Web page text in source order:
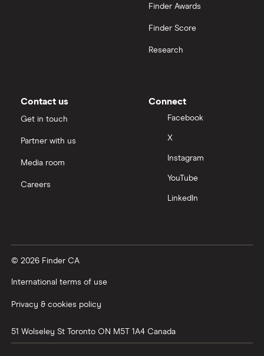
Car Loan Interest Rates
Compare the biggest banks in Canada
Finder Awards
Finder Score
Research
Contact us
Get in touch
Partner with us
Media room
Careers
Connect
Facebook
X
Instagram
YouTube
LinkedIn
© 2026 Finder CA
International terms of use
Privacy & cookies policy
51 Wolseley St Toronto ON M5T 1A4 Canada